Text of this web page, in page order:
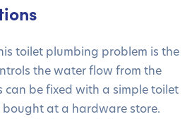
toilet plumbing problem is the
the water flow from the
can be fixed with a simple toilet
at a hardware store.